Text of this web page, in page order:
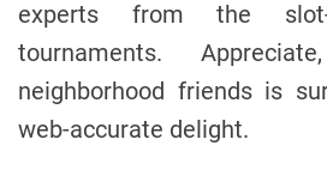
experts from the slot-
tournaments.
neighborhood friends is
web-accurate delight.